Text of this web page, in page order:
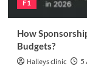
F1
How
Budgets?
Halleys clinic 5